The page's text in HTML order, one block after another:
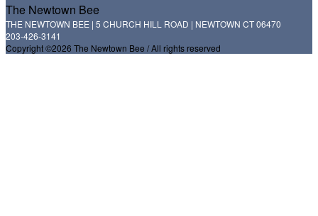
The Newtown Bee
THE NEWTOWN BEE | 5 CHURCH HILL ROAD | NEWTOWN CT 06470
203-426-3141
Copyright ©2026 The Newtown Bee / All rights reserved